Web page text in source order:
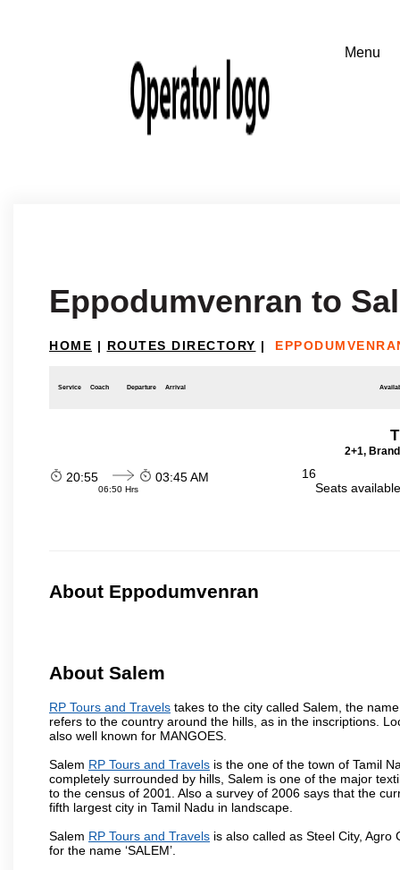
Eppodumvenran to
HOME | ROUTES DIRECTORY |
Service Coach Departure Arrival
2+1,
20:55
06:50 Hrs
03:45 AM
16
Seats
About Eppodumvenran
About Salem
RP Tours and Travels takes to the city called Salem, the
refers to the country around the hills, as in the inscriptions.
also well known for MANGOES.
Salem RP Tours and Travels is the one of the town of Tamil
completely surrounded by hills, Salem is one of the major
to the census of 2001. Also a survey of 2006 says that the
fifth largest city in Tamil Nadu in landscape.
Salem RP Tours and Travels is also called as Steel City, Agro
for the name ‘SALEM’.